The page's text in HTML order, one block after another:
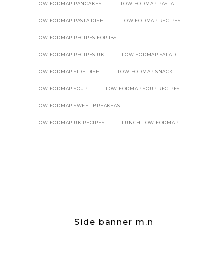
LOW FODMAP PANCAKES. LOW FODMAP PASTA
LOW FODMAP PASTA DISH LOW FODMAP RECIPES
LOW FODMAP RECIPES FOR IBS
LOW FODMAP RECIPES UK LOW FODMAP SALAD
LOW FODMAP SIDE DISH LOW FODMAP SNACK
LOW FODMAP SOUP LOW FODMAP SOUP RECIPES
LOW FODMAP SWEET BREAKFAST
LOW FODMAP UK RECIPES LUNCH LOW FODMAP
Side banner m.n